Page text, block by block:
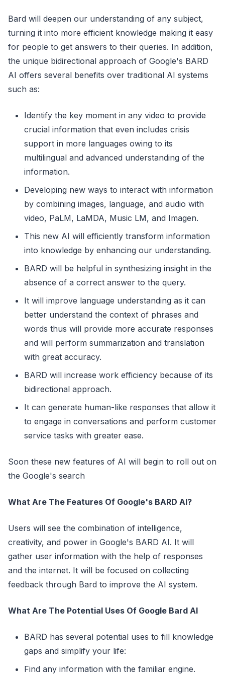
Bard will deepen our understanding of any subject,
turning it into more efficient knowledge making it easy
for people to get answers to their queries. In addition,
the unique bidirectional approach of Google's BARD
AI offers several benefits over traditional AI systems
such as:
Identify the key moment in any video to provide
crucial information that even includes crisis
support in more languages owing to its
multilingual and advanced understanding of the
information.
Developing new ways to interact with information
by combining images, language, and audio with
video, PaLM, LaMDA, Music LM, and Imagen.
This new AI will efficiently transform information
into knowledge by enhancing our understanding.
BARD will be helpful in synthesizing insight in the
absence of a correct answer to the query.
It will improve language understanding as it can
better understand the context of phrases and
words thus will provide more accurate responses
and will perform summarization and translation
with great accuracy.
BARD will increase work efficiency because of its
bidirectional approach.
It can generate human-like responses that allow it
to engage in conversations and perform customer
service tasks with greater ease.
Soon these new features of AI will begin to roll out on
the Google's search
What Are The Features Of Google's BARD AI?
Users will see the combination of intelligence,
creativity, and power in Google's BARD AI. It will
gather user information with the help of responses
and the internet. It will be focused on collecting
feedback through Bard to improve the AI ​​system.
What Are The Potential Uses Of Google Bard AI
BARD has several potential uses to fill knowledge
gaps and simplify your life:
Find any information with the familiar engine.